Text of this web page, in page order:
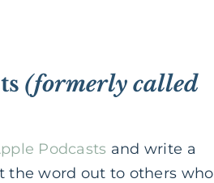
(formerly called
Podcasts and write a
the word out to others who